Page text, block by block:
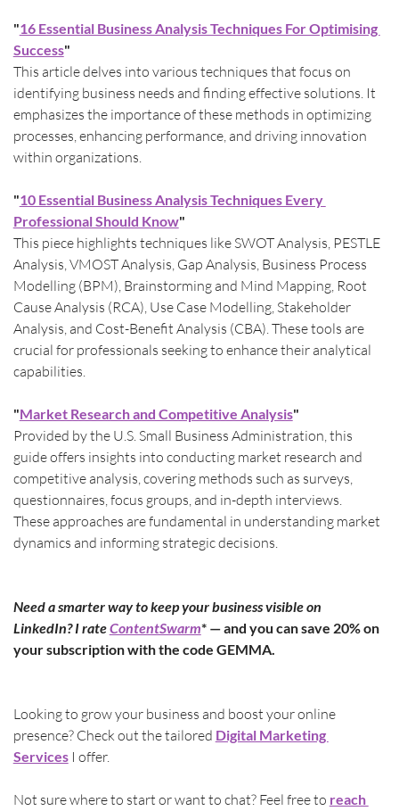
"16 Essential Business Analysis Techniques For Optimising
Success"
This article delves into various techniques that focus on
identifying business needs and finding effective solutions. It
emphasizes the importance of these methods in optimizing
processes, enhancing performance, and driving innovation
within organizations.​
"10 Essential Business Analysis Techniques Every
Professional Should Know"
This piece highlights techniques like SWOT Analysis, PESTLE
Analysis, VMOST Analysis, Gap Analysis, Business Process
Modelling (BPM), Brainstorming and Mind Mapping, Root
Cause Analysis (RCA), Use Case Modelling, Stakeholder
Analysis, and Cost-Benefit Analysis (CBA). These tools are
crucial for professionals seeking to enhance their analytical
capabilities.
"Market Research and Competitive Analysis"
Provided by the U.S. Small Business Administration, this
guide offers insights into conducting market research and
competitive analysis, covering methods such as surveys,
questionnaires, focus groups, and in-depth interviews.
These approaches are fundamental in understanding market
dynamics and informing strategic decisions.
Need a smarter way to keep your business visible on
LinkedIn? I rate ContentSwarm* — and you can save 20% on
your subscription with the code GEMMA.
Looking to grow your business and boost your online
presence? Check out the tailored Digital Marketing
Services I offer.
Not sure where to start or want to chat? Feel free to reach